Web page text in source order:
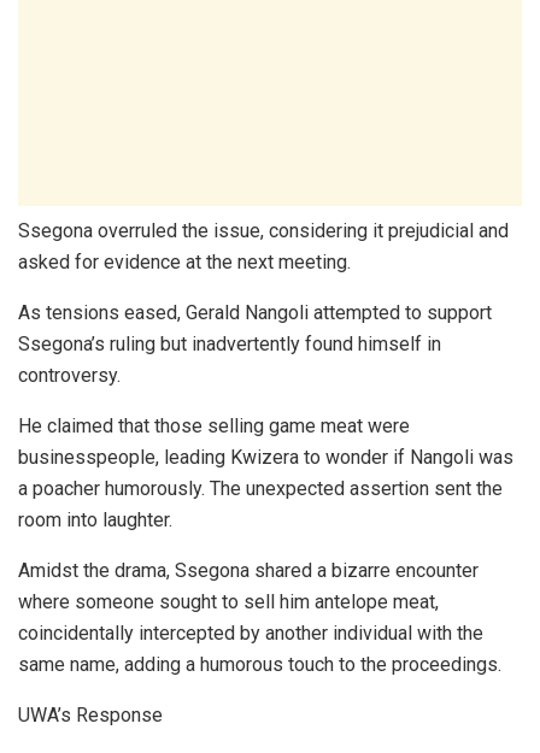
Ssegona overruled the issue, considering it prejudicial and
asked for evidence at the next meeting.
As tensions eased, Gerald Nangoli attempted to support
Ssegona’s ruling but inadvertently found himself in
controversy.
He claimed that those selling game meat were
businesspeople, leading Kwizera to wonder if Nangoli was
a poacher humorously. The unexpected assertion sent the
room into laughter.
Amidst the drama, Ssegona shared a bizarre encounter
where someone sought to sell him antelope meat,
coincidentally intercepted by another individual with the
same name, adding a humorous touch to the proceedings.
UWA’s Response